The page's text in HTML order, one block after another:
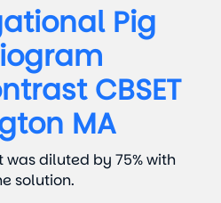
Pig
CBSET
MA
diluted by 75% with
solution.